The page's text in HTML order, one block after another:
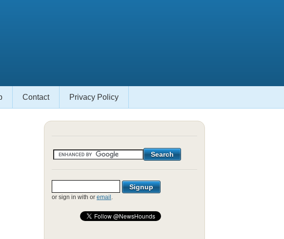
Contact Privacy Policy
or sign in with or email .